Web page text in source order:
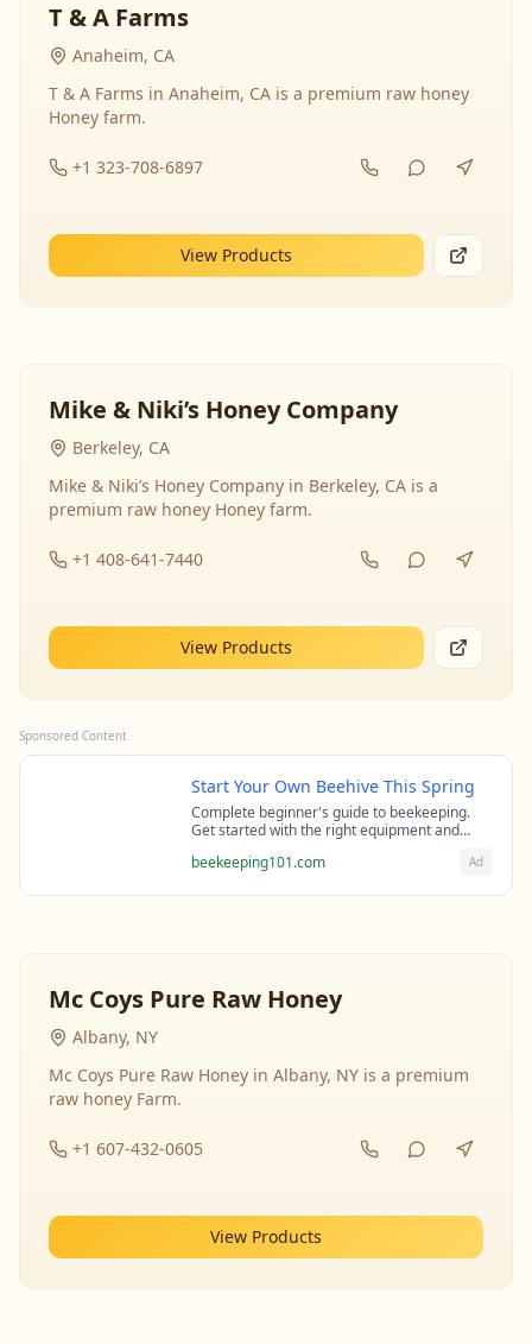
T & A Farms
Anaheim, CA
T & A Farms in Anaheim, CA is a premium raw honey
Honey farm.
+1 323-708-6897
View Products
Mike & Niki’s Honey Company
Berkeley, CA
Mike & Niki’s Honey Company in Berkeley, CA is a
premium raw honey Honey farm.
+1 408-641-7440
View Products
Sponsored Content
Start Your Own Beehive This Spring
Complete beginner's guide to beekeeping.
Get started with the right equipment and
beekeepers.
beekeeping101.com Ad
Mc Coys Pure Raw Honey
Albany, NY
Mc Coys Pure Raw Honey in Albany, NY is a premium
raw honey Farm.
+1 607-432-0605
View Products